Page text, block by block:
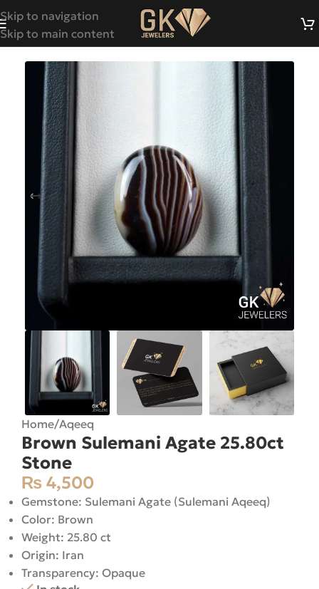
Skip to navigation
Skip to main content
Home/Aqeeq
Brown Sulemani Agate 25.80ct
Stone
₨ 4,500
Gemstone: Sulemani Agate (Sulemani Aqeeq)
Color: Brown
Weight: 25.80 ct
Origin: Iran
Transparency: Opaque